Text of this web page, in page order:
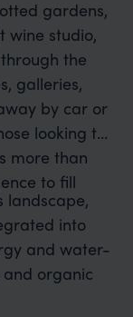
gardens,
wine studio,
the
galleries,
by car or
looking to
more than
to fill
landscape,
into
and water-
organic